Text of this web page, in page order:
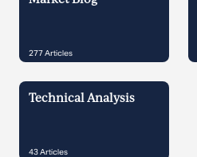
277Articles
Technical Analysis
43Articles